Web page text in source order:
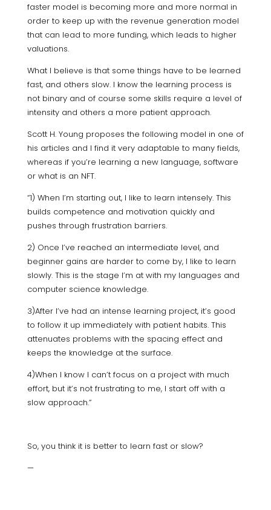
faster model is becoming more and more normal in
order to keep up with the revenue generation model
that can lead to more funding, which leads to higher
valuations.
What I believe is that some things have to be learned
fast, and others slow. I know the learning process is
not binary and of course some skills require a level of
intensity and others a more patient approach.
Scott H. Young proposes the following model in one of
his articles and I find it very adaptable to many fields,
whereas if you’re learning a new language, software
or what is an NFT.
“1) When I’m starting out, I like to learn intensely. This
builds competence and motivation quickly and
pushes through frustration barriers.
2) Once I’ve reached an intermediate level, and
beginner gains are harder to come by, I like to learn
slowly. This is the stage I’m at with my languages and
computer science knowledge.
3)After I’ve had an intense learning project, it’s good
to follow it up immediately with patient habits. This
attenuates problems with the spacing effect and
keeps the knowledge at the surface.
4)When I know I can’t focus on a project with much
effort, but it’s not frustrating to me, I start off with a
slow approach.”
So, you think it is better to learn fast or slow?
—